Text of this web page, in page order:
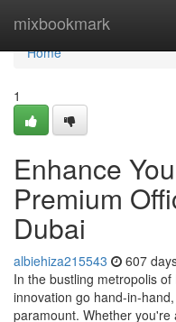
mixbookmark
Home
Home
1
Enhance
Premium
Dubai
albiehiza215543 607
In the bustling metropolis
innovation go hand-in-
paramount. Whether